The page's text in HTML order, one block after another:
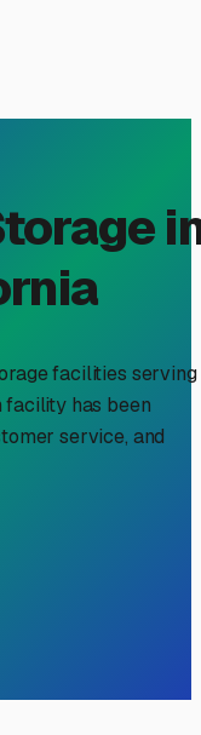
facilities serving
facility has been
service, and